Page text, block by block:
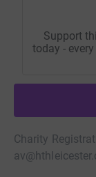
Support
today -
Charity